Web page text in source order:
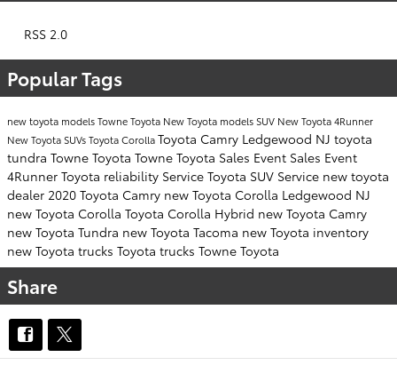
RSS 2.0
Popular Tags
new toyota modelsTowne Toyota New Toyota models SUV New Toyota 4Runner
New Toyota SUVsToyota CorollaToyota Camry Ledgewood NJ toyota
tundra Towne Toyota Towne Toyota Sales Event Sales Event
4Runner Toyota reliability Service Toyota SUV Service new toyota
dealer 2020 Toyota Camry new Toyota Corolla Ledgewood NJ
new Toyota Corolla Toyota Corolla Hybrid new Toyota Camry
new Toyota Tundra new Toyota Tacoma new Toyota inventory
new Toyota trucks Toyota trucks Towne Toyota
Share